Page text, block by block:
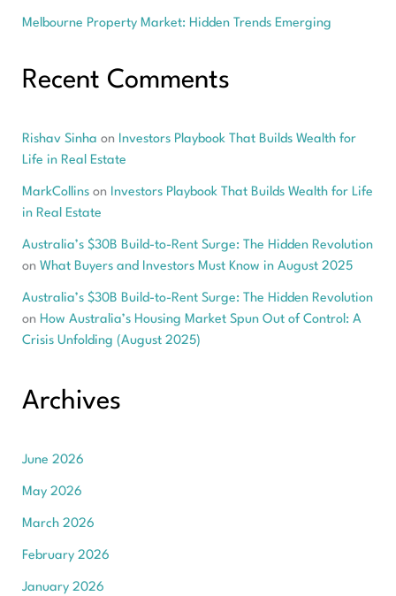
Melbourne Property Market: Hidden Trends Emerging
Recent Comments
Rishav Sinha on Investors Playbook That Builds Wealth for
Life in Real Estate
MarkCollinson Investors Playbook That Builds Wealth for Life
in Real Estate
Australia’s $30B Build-to-Rent Surge: The Hidden Revolution
on What Buyers and Investors Must Know in August 2025
Australia’s $30B Build-to-Rent Surge: The Hidden Revolution
on How Australia’s Housing Market Spun Out of Control: A
Crisis Unfolding (August 2025)
Archives
June 2026
May 2026
March 2026
February 2026
January 2026